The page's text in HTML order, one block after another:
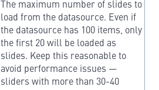
The maximum number of slides to
load from the datasource. Even if
the datasource has 100 items, only
the first 20 will be loaded as
slides. Keep this reasonable to
avoid performance issues —
sliders with more than 30-40